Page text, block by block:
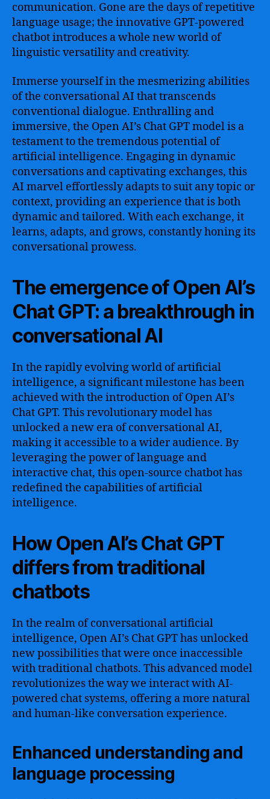
communication. Gone are the days of repetitive
language usage; the innovative GPT-powered
chatbot introduces a whole new world of
linguistic versatility and creativity.
Immerse yourself in the mesmerizing abilities
of the conversational AI that transcends
conventional dialogue. Enthralling and
immersive, the Open AI’s Chat GPT model is a
testament to the tremendous potential of
artificial intelligence. Engaging in dynamic
conversations and captivating exchanges, this
AI marvel effortlessly adapts to suit any topic or
context, providing an experience that is both
dynamic and tailored. With each exchange, it
learns, adapts, and grows, constantly honing its
conversational prowess.
The emergence of Open AI’s
Chat GPT: a breakthrough in
conversational AI
In the rapidly evolving world of artificial
intelligence, a significant milestone has been
achieved with the introduction of Open AI’s
Chat GPT. This revolutionary model has
unlocked a new era of conversational AI,
making it accessible to a wider audience. By
leveraging the power of language and
interactive chat, this open-source chatbot has
redefined the capabilities of artificial
intelligence.
How Open AI’s Chat GPT
differs from traditional
chatbots
In the realm of conversational artificial
intelligence, Open AI’s Chat GPT has unlocked
new possibilities that were once inaccessible
with traditional chatbots. This advanced model
revolutionizes the way we interact with AI-
powered chat systems, offering a more natural
and human-like conversation experience.
Enhanced understanding and
language processing